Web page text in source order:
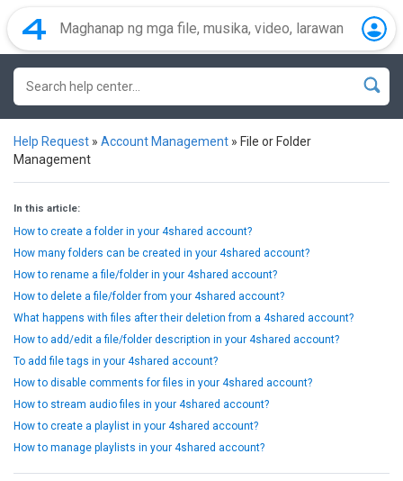
Help Request » Account Management » File or Folder
Management
In this article:
How to create a folder in your 4shared account?
How many folders can be created in your 4shared account?
How to rename a file/folder in your 4shared account?
How to delete a file/folder from your 4shared account?
What happens with files after their deletion from a 4shared account?
How to add/edit a file/folder description in your 4shared account?
To add file tags in your 4shared account?
How to disable comments for files in your 4shared account?
How to stream audio files in your 4shared account?
How to create a playlist in your 4shared account?
How to manage playlists in your 4shared account?